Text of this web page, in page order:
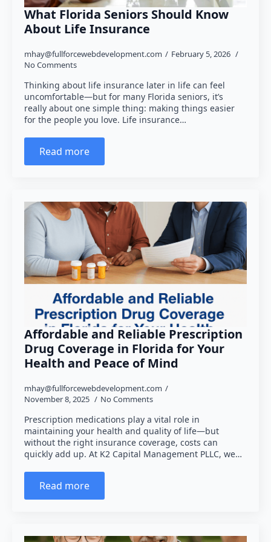
What Florida Seniors Should Know
About Life Insurance
mhay@fullforcewebdevelopment.com
February 5, 2026
No Comments
Thinking about life insurance later in life can feel
uncomfortable—but for many Florida seniors, it’s
really about one simple thing: making things easier
for the people you love. Life insurance…
Read more
Affordable and Reliable Prescription
Drug Coverage in Florida for Your
Health and Peace of Mind
mhay@fullforcewebdevelopment.com
November 8, 2025
No Comments
Prescription medications play a vital role in
maintaining your health and quality of life—but
without the right insurance coverage, costs can
quickly add up. At K2 Capital Management PLLC, we…
Read more